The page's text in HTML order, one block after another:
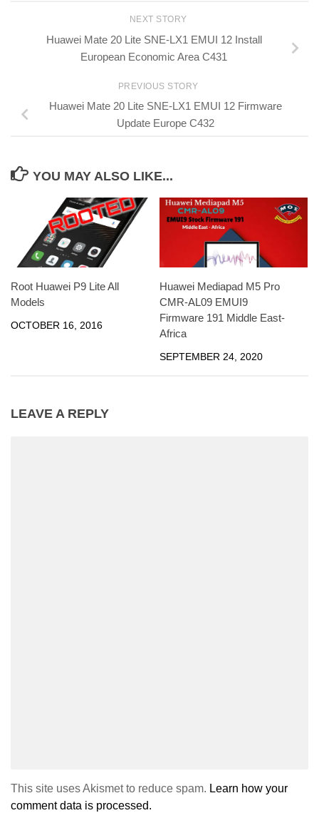
NEXT STORY
Huawei Mate 20 Lite SNE-LX1 EMUI 12 Install
European Economic Area C431
PREVIOUS STORY
Huawei Mate 20 Lite SNE-LX1 EMUI 12 Firmware
Update Europe C432
YOU MAY ALSO LIKE...
Root Huawei P9 Lite All
Models
OCTOBER 16, 2016
Huawei Mediapad M5 Pro
CMR-AL09 EMUI9
Firmware 191 Middle East-
Africa
SEPTEMBER 24, 2020
LEAVE A REPLY
This site uses Akismet to reduce spam. Learn how your
comment data is processed.